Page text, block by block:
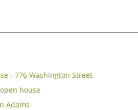
- 776 Washington Street
house
Adams